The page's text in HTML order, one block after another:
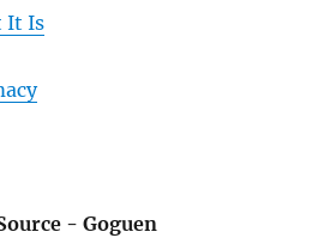
It Is
- Goguen